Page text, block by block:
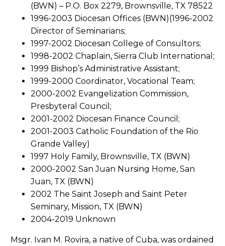
(BWN) – P.O. Box 2279, Brownsville, TX 78522
1996-2003 Diocesan Offices (BWN)(1996-2002
Director of Seminarians;
1997-2002 Diocesan College of Consultors;
1998-2002 Chaplain, Sierra Club International;
1999 Bishop’s Administrative Assistant;
1999-2000 Coordinator, Vocational Team;
2000-2002 Evangelization Commission,
Presbyteral Council;
2001-2002 Diocesan Finance Council;
2001-2003 Catholic Foundation of the Rio
Grande Valley)
1997 Holy Family, Brownsville, TX (BWN)
2000-2002 San Juan Nursing Home, San
Juan, TX (BWN)
2002 The Saint Joseph and Saint Peter
Seminary, Mission, TX (BWN)
2004-2019 Unknown
Msgr. Ivan M. Rovira, a native of Cuba, was ordained